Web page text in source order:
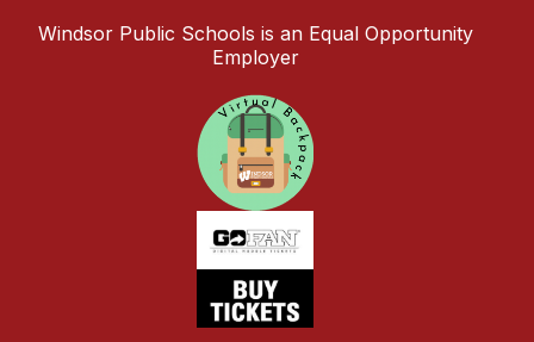
Windsor Public Schools is an Equal Opportunity
Employer